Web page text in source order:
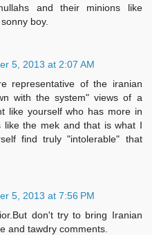
and their minions like
boy.
5, 2013 at 2:07 AM
representative of the iranian
with the system" views of a
like yourself who has more in
like the mek and that is what I
find truly "intolerable" that
5, 2013 at 7:56 PM
don't try to bring Iranian
and tawdry comments.